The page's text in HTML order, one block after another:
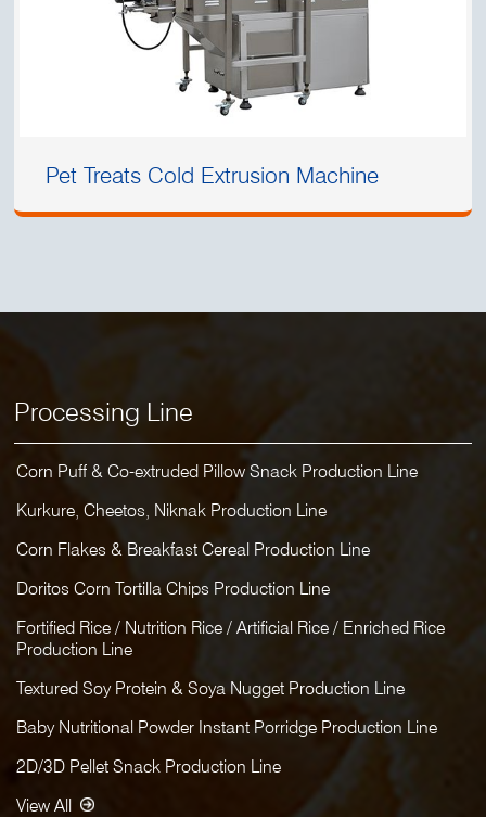
Pet Treats Cold Extrusion Machine
Processing Line
Corn Puff & Co-extruded Pillow Snack Production Line
Kurkure, Cheetos, Niknak Production Line
Corn Flakes & Breakfast Cereal Production Line
Doritos Corn Tortilla Chips Production Line
Fortified Rice / Nutrition Rice / Artificial Rice / Enriched Rice
Production Line
Textured Soy Protein & Soya Nugget Production Line
Baby Nutritional Powder Instant Porridge Production Line
2D/3D Pellet Snack Production Line
View All